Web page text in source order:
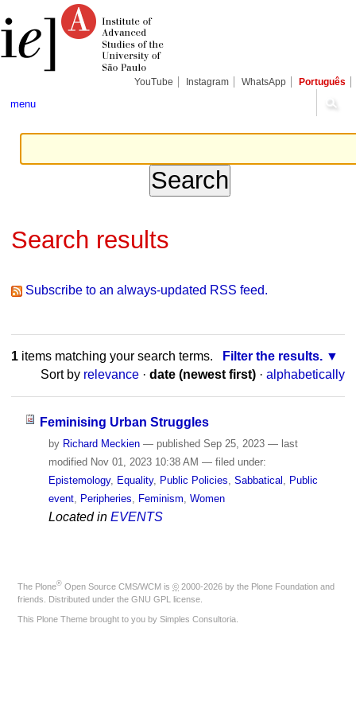
content.
tools
YouTube Instagram WhatsApp Português
menu
Search results
Subscribe to an always-updated RSS feed.
1items matching your search terms.
Filter the results.
Sort by relevance · date (newest first) · alphabetically
Feminising Urban Struggles
by Richard Meckien — published Sep 25, 2023 — last
modified Nov 01, 2023 10:38 AM — filed under:
Epistemology, Equality, Public Policies Sabbatical
Public
event, Peripheries Feminism Women
Located in EVENTS
The Plone® Open Source CMS/WCM is © 2000-2026 by the Plone Foundation and
friends. Distributed under the GNU GPL license
This Plone Theme brought to you by Simples Consultoria